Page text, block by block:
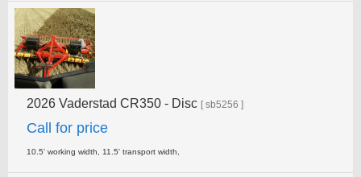
2026 Vaderstad CR350 - Disc [ sb5256 ]
Call for price
10.5' working width, 11.5' transport width,